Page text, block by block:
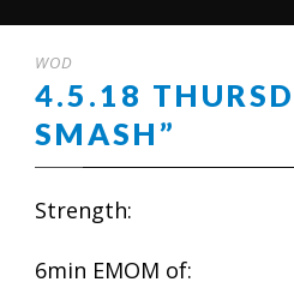
WOD
4.5.18
SMASH”
Strength:
6min EMOM of: